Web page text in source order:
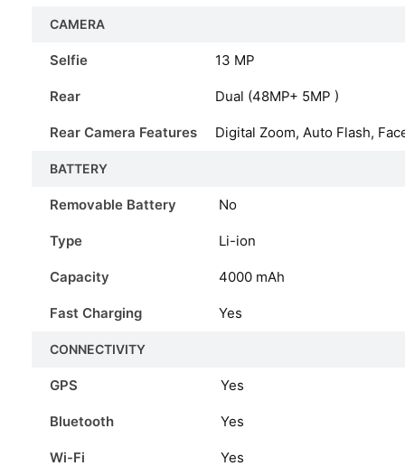
CAMERA
Selfie 13 MP
Rear Dual (48MP+ 5MP )
Rear Camera Features Digital Zoom, Auto Flash,
BATTERY
Removable Battery No
Type Li-ion
Capacity 4000 mAh
Fast Charging Yes
CONNECTIVITY
GPS Yes
Bluetooth Yes
Wi-Fi Yes